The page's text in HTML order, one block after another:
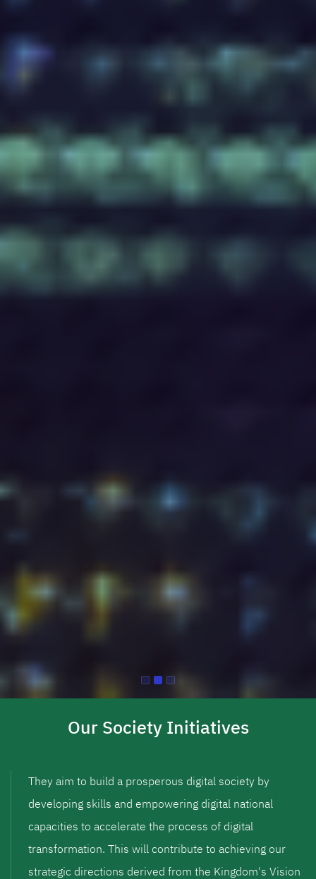
Our Society Initiatives
They aim to build a prosperous digital society by
developing skills and empowering digital national
capacities to accelerate the process of digital
transformation. This will contribute to achieving our
strategic directions derived from the Kingdom's Vision